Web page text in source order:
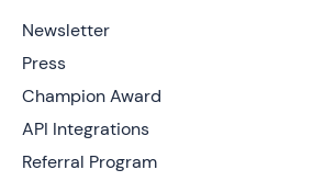
Newsletter
Press
Champion Award
API Integrations
Referral Program